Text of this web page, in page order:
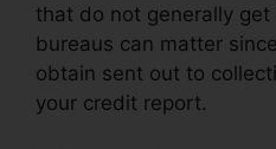
that do not generally
bureaus can matter
obtain sent out to
your credit report.